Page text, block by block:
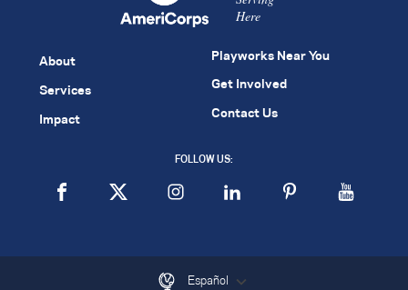
Here
About
Services
Impact
Playworks Near You
Get Involved
Contact Us
FOLLOW US:
Español